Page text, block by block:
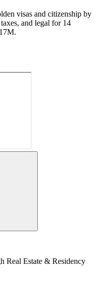
visas and citizenship by
and legal for 14
Real Estate & Residency